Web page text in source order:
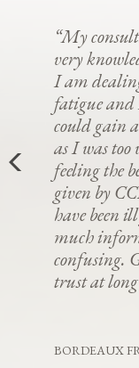
“My
very
I am
fatigue and
could gain
as I was
feeling the
given by
have been
much
confusing.
trust at
BORDEAUX